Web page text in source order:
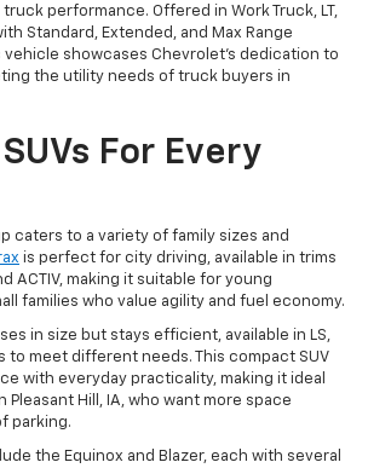
performance. Offered in Work Truck, LT,
Standard, Extended, and Max Range
showcases Chevrolet's dedication to
the utility needs of truck buyers in
For Every
caters to a variety of family sizes and
is perfect for city driving, available in trims
ACTIV, making it suitable for young
families who value agility and fuel economy.
in size but stays efficient, available in LS,
to meet different needs. This compact SUV
with everyday practicality, making it ideal
Pleasant Hill, IA, who want more space
parking.
the Equinox and Blazer, each with several